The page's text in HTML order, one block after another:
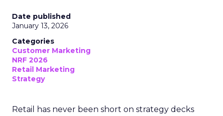
Date published
January 13, 2026
Categories
Customer Marketing
NRF 2026
Retail Marketing
Strategy
Retail has never been short on strategy decks